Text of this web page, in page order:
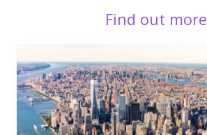
Find out more